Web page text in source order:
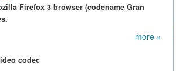
Firefox 3 browser (codename Gran
more »
codec